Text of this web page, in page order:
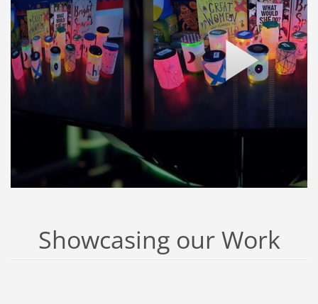
Showcasing our Work